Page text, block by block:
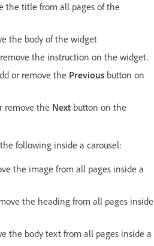
the title from all pages of the
the body of the widget
the instruction on the widget.
or remove the Previous button on
remove the Next button on the
following inside a carousel:
the image from all pages inside a
the heading from all pages inside
the body text from all pages inside a